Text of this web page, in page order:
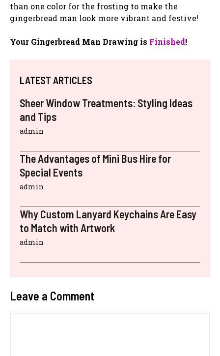
than one color for the frosting to make the
gingerbread man look more vibrant and festive!
Your Gingerbread Man Drawing is Finished!
LATEST ARTICLES
Sheer Window Treatments: Styling Ideas
and Tips
admin
The Advantages of Mini Bus Hire for
Special Events
admin
Why Custom Lanyard Keychains Are Easy
to Match with Artwork
admin
Leave a Comment